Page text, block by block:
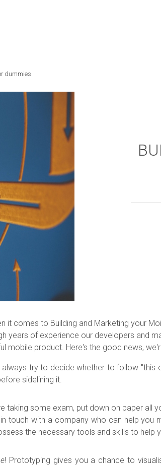
dummies
it comes to Building and Marketing your
years of experience our developers and
mobile product. Here's the good news,
always try to decide whether to follow
sidelining it.
taking some exam, put down on paper all
touch with a company who can help you
the necessary tools and skills to help
! Prototyping gives you a chance to